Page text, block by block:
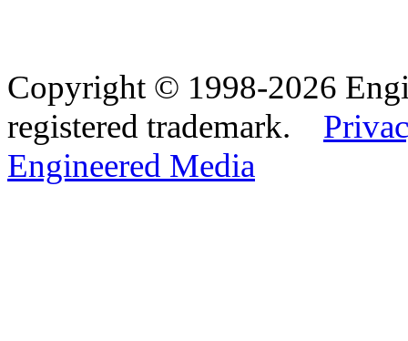
Copyright © 1998-2026
registered trademark.
Engineered Media